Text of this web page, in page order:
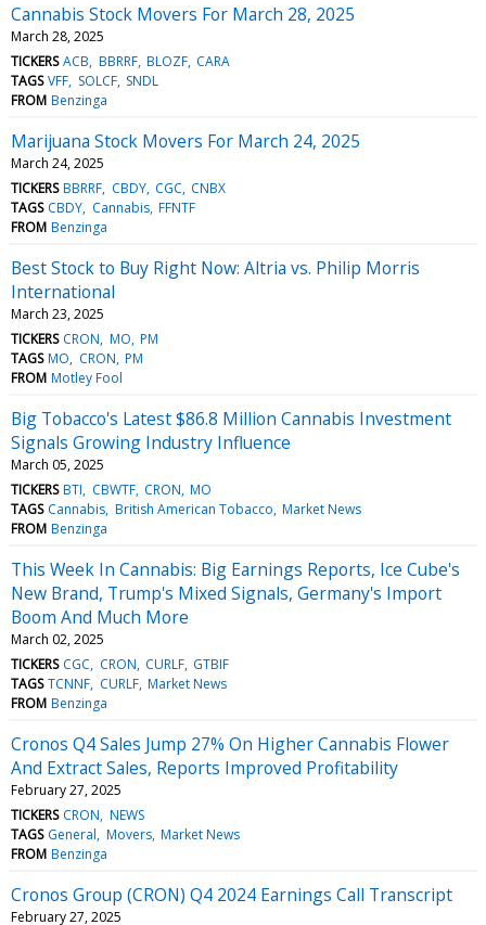
Cannabis Stock Movers For March 28, 2025
March 28, 2025
TICKERS ACB BBRRF BLOZF CARA
TAGS VFF SOLCF SNDL
FROM Benzinga
Marijuana Stock Movers For March 24, 2025
March 24, 2025
TICKERS BBRRF CBDY CGC CNBX
TAGS CBDY Cannabis FFNTF
FROM Benzinga
Best Stock to Buy Right Now: Altria vs. Philip Morris
International
March 23, 2025
TICKERS CRON MO PM
TAGS MO CRON PM
FROM Motley Fool
Big Tobacco's Latest $86.8 Million Cannabis Investment
Signals Growing Industry Influence
March 05, 2025
TICKERS BTI CBWTF CRON MO
TAGS Cannabis British American Tobacco Market News
FROM Benzinga
This Week In Cannabis: Big Earnings Reports, Ice Cube's
New Brand, Trump's Mixed Signals, Germany's Import
Boom And Much More
March 02, 2025
TICKERS CGC CRON CURLF GTBIF
TAGS TCNNF CURLF Market News
FROM Benzinga
Cronos Q4 Sales Jump 27% On Higher Cannabis Flower
And Extract Sales, Reports Improved Profitability
February 27, 2025
TICKERS CRON NEWS
TAGS General Movers Market News
FROM Benzinga
Cronos Group (CRON) Q4 2024 Earnings Call Transcript
February 27, 2025